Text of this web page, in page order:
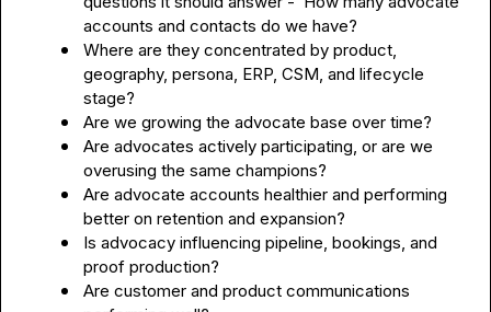
accounts and contacts do we have?
Where are they concentrated by product,
geography, persona, ERP, CSM, and lifecycle
stage?
Are we growing the advocate base over time?
Are advocates actively participating, or are we
overusing the same champions?
Are advocate accounts healthier and performing
better on retention and expansion?
Is advocacy influencing pipeline, bookings, and
proof production?
Are customer and product communications